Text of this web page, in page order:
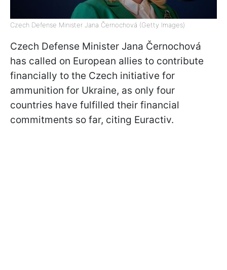
Czech Defense Minister Jana Černochová (Getty Images)
Czech Defense Minister Jana Černochová
has called on European allies to contribute
financially to the Czech initiative for
ammunition for Ukraine, as only four
countries have fulfilled their financial
commitments so far, citing Euractiv.